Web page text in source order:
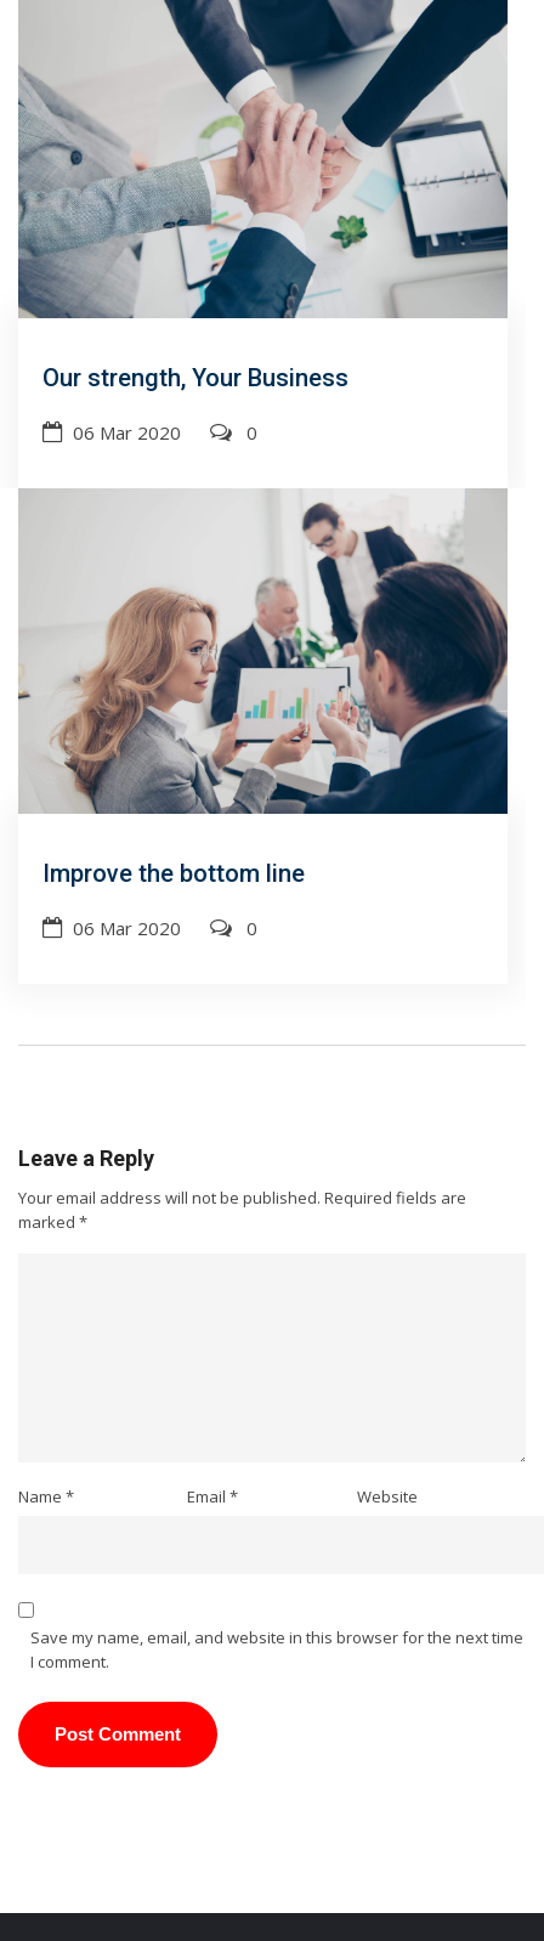
Our strength, Your Business
06 Mar 2020 0
Improve the bottom line
06 Mar 2020 0
Leave a Reply
Your email address will not be published. Required fields are
marked *
Name * Email* Website
Save my name, email, and website in this browser for the next time
I comment.